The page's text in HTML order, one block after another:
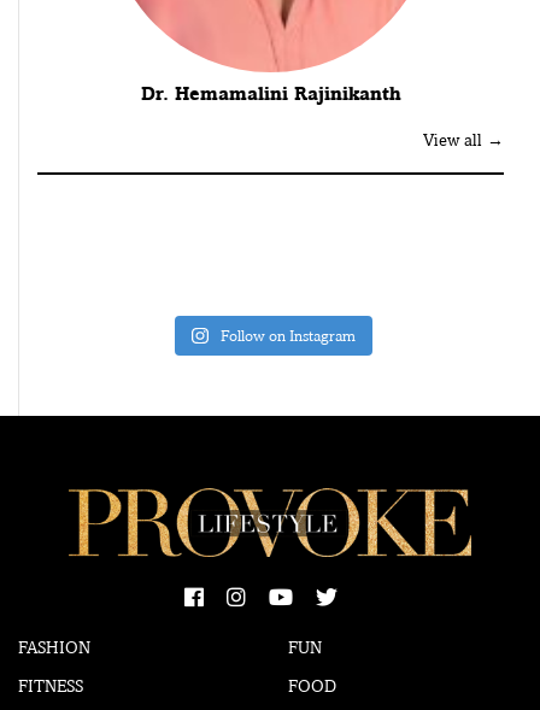
Dr. Hemamalini Rajinikanth
View all →
Follow on Instagram
FASHION
FITNESS
FUN
FOOD